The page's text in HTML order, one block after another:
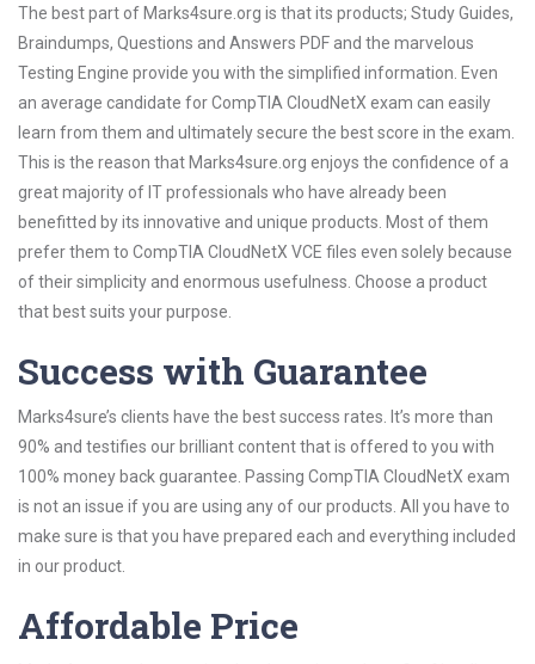
The best part of Marks4sure.org is that its products; Study Guides,
Braindumps, Questions and Answers PDF and the marvelous
Testing Engine provide you with the simplified information. Even
an average candidate for CompTIA CloudNetX exam can easily
learn from them and ultimately secure the best score in the exam.
This is the reason that Marks4sure.org enjoys the confidence of a
great majority of IT professionals who have already been
benefitted by its innovative and unique products. Most of them
prefer them to CompTIA CloudNetX VCE files even solely because
of their simplicity and enormous usefulness. Choose a product
that best suits your purpose.
Success with Guarantee
Marks4sure’s clients have the best success rates. It’s more than
90% and testifies our brilliant content that is offered to you with
100% money back guarantee. Passing CompTIA CloudNetX exam
is not an issue if you are using any of our products. All you have to
make sure is that you have prepared each and everything included
in our product.
Affordable Price